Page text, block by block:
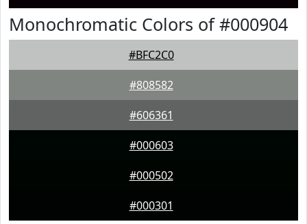
Monochromatic Colors of #000904
#BFC2C0
#808582
#606361
#000603
#000502
#000301